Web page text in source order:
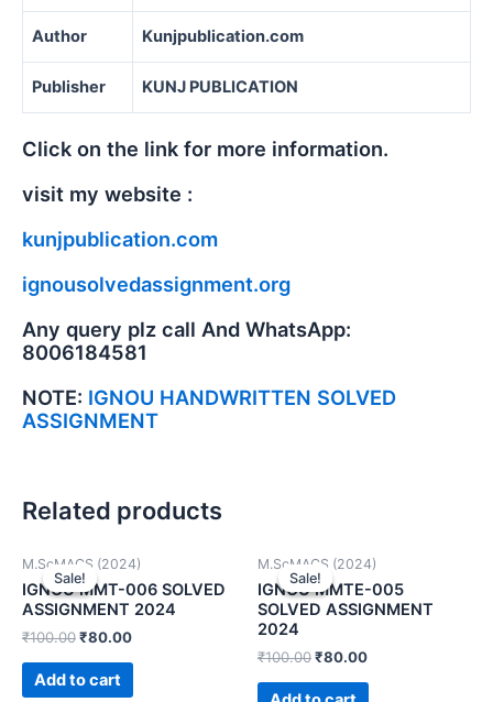
Author Kunjpublication.com
Publisher KUNJ PUBLICATION
Click on the link for more information.
visit my website :
kunjpublication.com
ignousolvedassignment.org
Any query plz call And WhatsApp:
8006184581
NOTE: IGNOU HANDWRITTEN SOLVED
ASSIGNMENT
Related products
Sale!
Sale!
M.ScMACS (2024)
IGNOU MMT-006 SOLVED
ASSIGNMENT 2024
₹100.00₹80.00
Add to cart
Sale!
Sale!
M.ScMACS (2024)
IGNOU MMTE-005
SOLVED ASSIGNMENT
2024
₹100.00₹80.00